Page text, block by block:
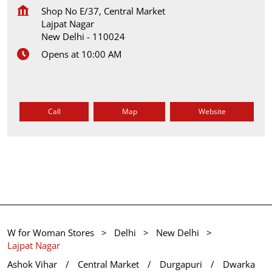
Shop No E/37, Central Market
Lajpat Nagar
New Delhi - 110024
Opens at 10:00 AM
Call Map Website
W for Woman Stores Delhi
New Delhi
Lajpat Nagar
Ashok Vihar
Central Market Durgapuri
Dwarka